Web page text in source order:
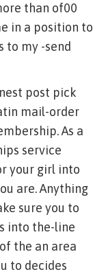
than of00
in a position to
to my -send
post pick
mail-order
As a
service
your girl into
are. Anything
sure you to
into the-line
the an area
to decides